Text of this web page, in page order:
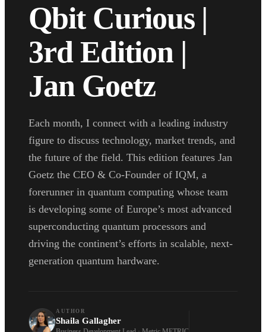
Qbit Curious |
3rd Edition |
Jan Goetz
Each month, I connect with a leading industry
figure to discuss technology, market trends, and
the future of the field. This edition features Jan
Goetz the CEO & Co-Founder of IQM, a
forerunner in quantum computing whose team
is developing some of Europe’s most advanced
superconducting quantum processors and
driving the continent’s efforts in scalable, next-
generation quantum hardware.
AUTHOR
Shaila Gallagher